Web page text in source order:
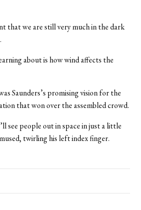
that we are still very much in the dark
about is how wind affects the
Saunders’s promising vision for the
that won over the assembled crowd.
see people out in space in just a little
twirling his left index finger.